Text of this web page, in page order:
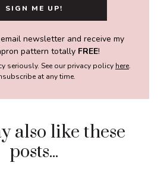
newsletter and receive my
pattern totally FREE!
seriously. See our privacy policy here.
at any time.
also like these
posts...